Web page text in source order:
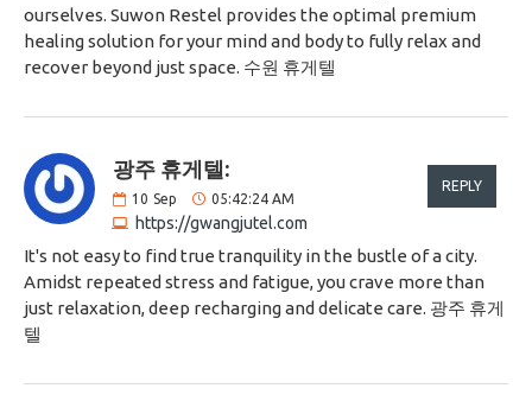
ourselves. Suwon Restel provides the optimal premium
healing solution for your mind and body to fully relax and
recover beyond just space. 수원 휴게텔
광주 휴게텔:
10 Sep 05:42:24 AM
https://gwangjutel.com
REPLY
It's not easy to find true tranquility in the bustle of a city.
Amidst repeated stress and fatigue, you crave more than
just relaxation, deep recharging and delicate care. 광주 휴게
텔